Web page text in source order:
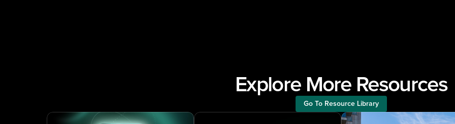
Explore More Resources
Go To Resource Library